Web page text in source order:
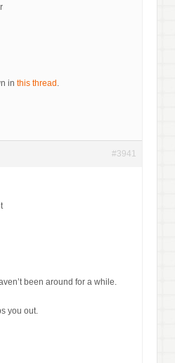
in this thread .
#3941
been around for a while.
you out.